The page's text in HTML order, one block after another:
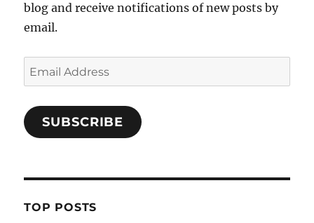
blog and receive notifications of new posts by
email.
Email
Address
SUBSCRIBE
TOP POSTS